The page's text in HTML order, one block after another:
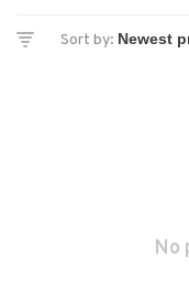
Sort by:
No